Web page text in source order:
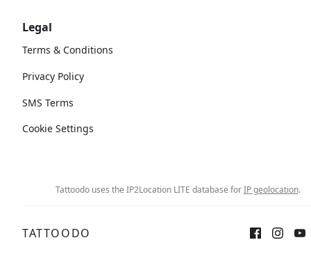
Legal
Terms & Conditions
Privacy Policy
SMS Terms
Cookie Settings
Tattoodo uses the IP2Location LITE database forIP geolocation.
TATTOODO